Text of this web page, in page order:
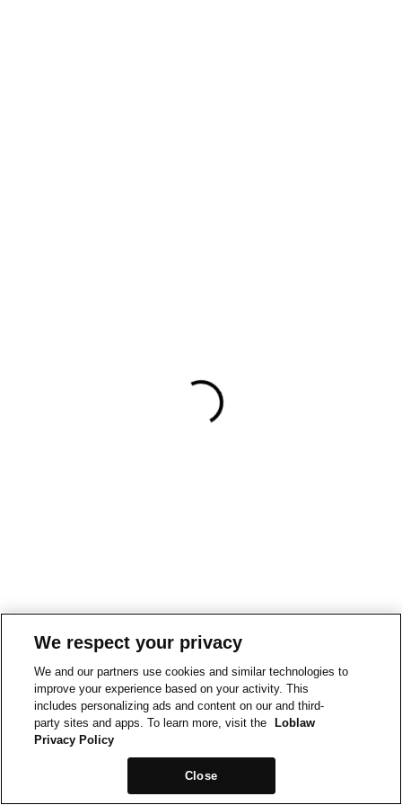
We respect your privacy
We and our partners use cookies and similar technologies to
improve your experience based on your activity. This
includes personalizing ads and content on our and third-
party sites and apps. To learn more, visit the
Loblaw
Privacy Policy
Close